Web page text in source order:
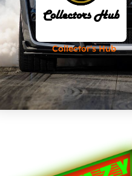
Collector's Hub